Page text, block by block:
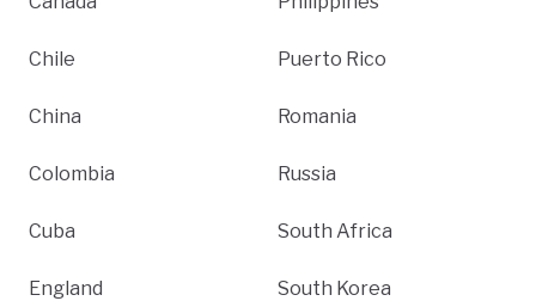
Chile
China
Colombia
Cuba
England
Puerto Rico
Romania
Russia
South Africa
South Korea